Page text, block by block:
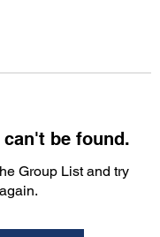
be found.
Group List and try
again.